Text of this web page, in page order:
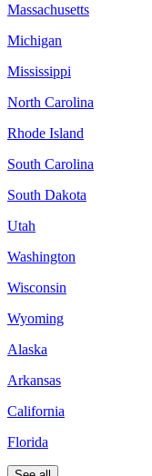
Massachusetts
Michigan
Mississippi
North Carolina
Rhode Island
South Carolina
South Dakota
Utah
Washington
Wisconsin
Wyoming
Alaska
Arkansas
California
Florida